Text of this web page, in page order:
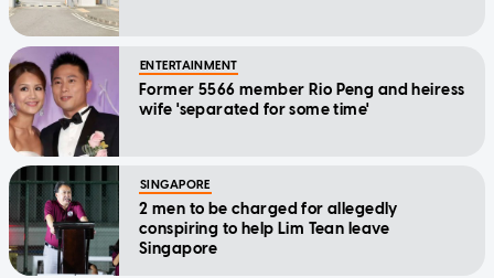
ENTERTAINMENT
Former 5566 member Rio Peng and heiress
wife 'separated for some time'
SINGAPORE
2 men to be charged for allegedly
conspiring to help Lim Tean leave
Singapore